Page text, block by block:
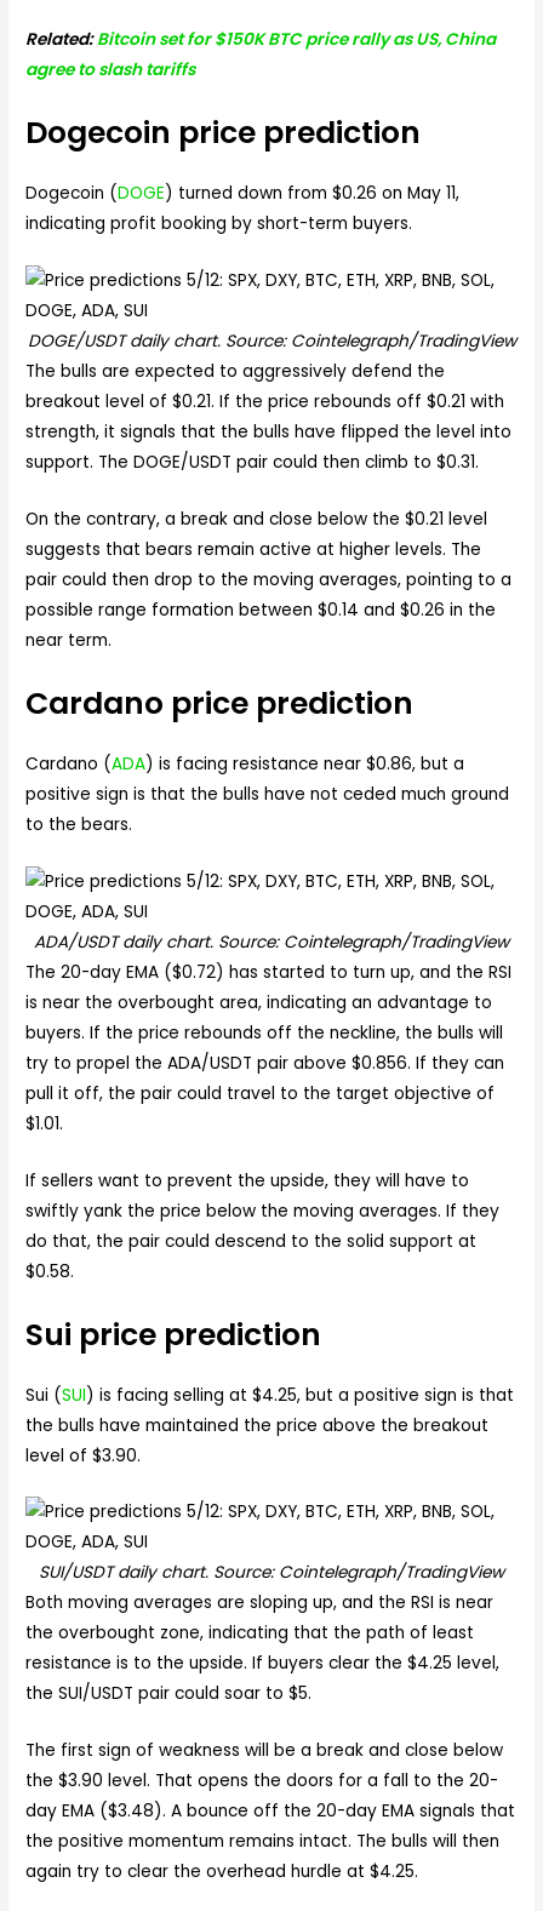
Related:Bitcoin set for $150K BTC price rally as US, China
agree to slash tariffs
Dogecoin price prediction
Dogecoin (DOGE) turned down from $0.26 on May 11,
indicating profit booking by short-term buyers.
DOGE/USDT daily chart. Source: Cointelegraph/TradingView
The bulls are expected to aggressively defend the
breakout level of $0.21. If the price rebounds off $0.21 with
strength, it signals that the bulls have flipped the level into
support. The DOGE/USDT pair could then climb to $0.31.
On the contrary, a break and close below the $0.21 level
suggests that bears remain active at higher levels. The
pair could then drop to the moving averages, pointing to a
possible range formation between $0.14 and $0.26 in the
near term.
Cardano price prediction
Cardano (ADA) is facing resistance near $0.86, but a
positive sign is that the bulls have not ceded much ground
to the bears.
ADA/USDT daily chart. Source: Cointelegraph/TradingView
The 20-day EMA ($0.72) has started to turn up, and the RSI
is near the overbought area, indicating an advantage to
buyers. If the price rebounds off the neckline, the bulls will
try to propel the ADA/USDT pair above $0.856. If they can
pull it off, the pair could travel to the target objective of
$1.01.
If sellers want to prevent the upside, they will have to
swiftly yank the price below the moving averages. If they
do that, the pair could descend to the solid support at
$0.58.
Sui price prediction
Sui (SUI) is facing selling at $4.25, but a positive sign is that
the bulls have maintained the price above the breakout
level of $3.90.
SUI/USDT daily chart. Source: Cointelegraph/TradingView
Both moving averages are sloping up, and the RSI is near
the overbought zone, indicating that the path of least
resistance is to the upside. If buyers clear the $4.25 level,
the SUI/USDT pair could soar to $5.
The first sign of weakness will be a break and close below
the $3.90 level. That opens the doors for a fall to the 20-
day EMA ($3.48). A bounce off the 20-day EMA signals that
the positive momentum remains intact. The bulls will then
again try to clear the overhead hurdle at $4.25.